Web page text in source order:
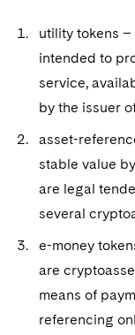
utility tokens
intended to
service,
by the issuer
asset-
stable value
are legal
several
e-money
are
means of
referencing